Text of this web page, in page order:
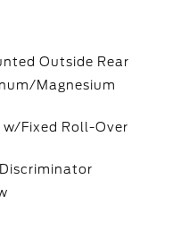
Outside Rear
Magnesium
Fixed Roll-Over